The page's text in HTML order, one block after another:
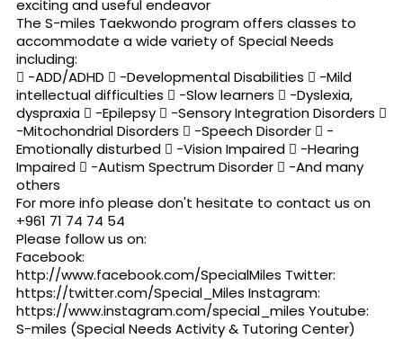
exciting and useful endeavor
The S-miles Taekwondo program offers classes to
accommodate a wide variety of Special Needs
including:
 -ADD/ADHD  -Developmental Disabilities  -Mild
intellectual difficulties  -Slow learners  -Dyslexia,
dyspraxia  -Epilepsy  -Sensory Integration Disorders 
-Mitochondrial Disorders  -Speech Disorder  -
Emotionally disturbed  -Vision Impaired  -Hearing
Impaired  -Autism Spectrum Disorder  -And many
others
For more info please don't hesitate to contact us on
+961 71 74 74 54
Please follow us on:
Facebook:
http://www.facebook.com/SpecialMiles Twitter:
https://twitter.com/Special_Miles Instagram:
https://www.instagram.com/special_miles Youtube:
S-miles (Special Needs Activity & Tutoring Center)